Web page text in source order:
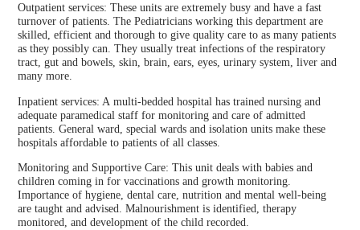
Outpatient services: These units are extremely busy and have a fast
turnover of patients. The Pediatricians working this department are
skilled, efficient and thorough to give quality care to as many patients
as they possibly can. They usually treat infections of the respiratory
tract, gut and bowels, skin, brain, ears, eyes, urinary system, liver and
many more.
Inpatient services: A multi-bedded hospital has trained nursing and
adequate paramedical staff for monitoring and care of admitted
patients. General ward, special wards and isolation units make these
hospitals affordable to patients of all classes.
Monitoring and Supportive Care: This unit deals with babies and
children coming in for vaccinations and growth monitoring.
Importance of hygiene, dental care, nutrition and mental well-being
are taught and advised. Malnourishment is identified, therapy
monitored, and development of the child recorded.